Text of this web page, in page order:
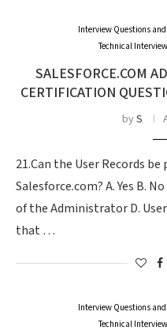
Interview Questions
Technical
SALESFORCE.COM
CERTIFICATION
byS
21.Can the User Records
Salesforce.com? A. Yes B.
of the Administrator D.
that …
Interview Questions
Technical